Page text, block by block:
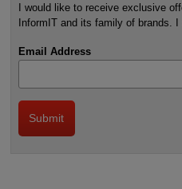
I would like to receive exclusive
InformIT and its family of brands.
Email Address